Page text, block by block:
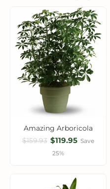
Amazing Arboricola
$159.93 $119.95 Save
25%